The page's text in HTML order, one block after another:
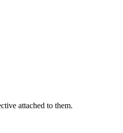
attached to them.